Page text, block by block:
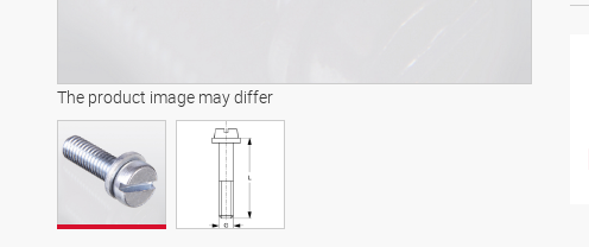
The product image may differ